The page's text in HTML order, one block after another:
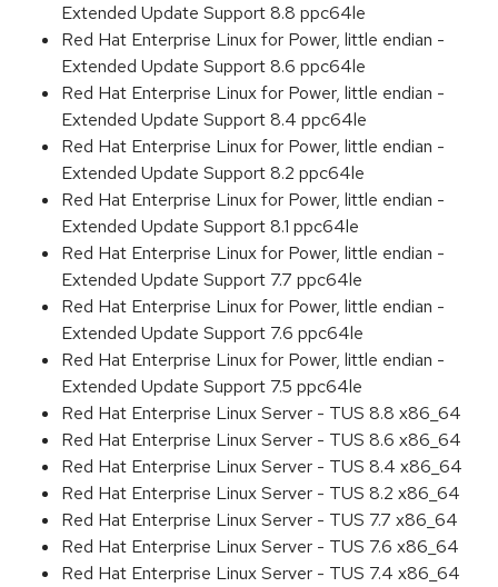
Extended Update Support 8.8 ppc64le
Red Hat Enterprise Linux for Power, little endian -
Extended Update Support 8.6 ppc64le
Red Hat Enterprise Linux for Power, little endian -
Extended Update Support 8.4 ppc64le
Red Hat Enterprise Linux for Power, little endian -
Extended Update Support 8.2 ppc64le
Red Hat Enterprise Linux for Power, little endian -
Extended Update Support 8.1 ppc64le
Red Hat Enterprise Linux for Power, little endian -
Extended Update Support 7.7 ppc64le
Red Hat Enterprise Linux for Power, little endian -
Extended Update Support 7.6 ppc64le
Red Hat Enterprise Linux for Power, little endian -
Extended Update Support 7.5 ppc64le
Red Hat Enterprise Linux Server - TUS 8.8 x86_64
Red Hat Enterprise Linux Server - TUS 8.6 x86_64
Red Hat Enterprise Linux Server - TUS 8.4 x86_64
Red Hat Enterprise Linux Server - TUS 8.2 x86_64
Red Hat Enterprise Linux Server - TUS 7.7 x86_64
Red Hat Enterprise Linux Server - TUS 7.6 x86_64
Red Hat Enterprise Linux Server - TUS 7.4 x86_64